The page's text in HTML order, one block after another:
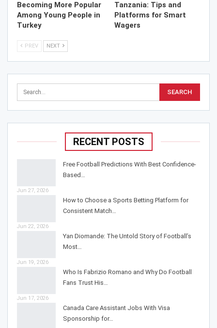
Becoming More Popular
Among Young People in
Turkey
Tanzania: Tips and
Platforms for Smart
Wagers
PREV NEXT
RECENT POSTS
Free Football Predictions With Best Confidence-
Based…
Jun 27, 2026
How to Choose a Sports Betting Platform for
Consistent Match…
Jun 22, 2026
Yan Diomande: The Untold Story of Football’s
Most…
Jun 19, 2026
Who Is Fabrizio Romano and Why Do Football
Fans Trust His…
Jun 17, 2026
Canada Care Assistant Jobs With Visa
Sponsorship for…